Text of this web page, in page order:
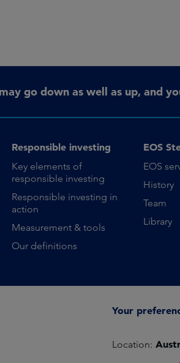
go down as well as up, and
Responsible investing
Key elements of
responsible investing
Responsible investing in
action
Measurement & tools
Our definitions
EOS
EOS
History
Team
Library
Your
Location: